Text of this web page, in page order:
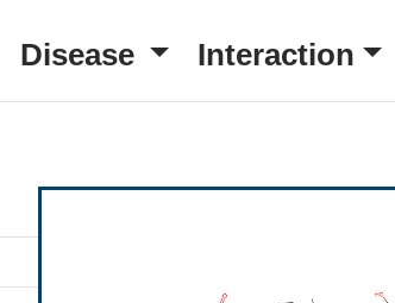
Disease Interaction